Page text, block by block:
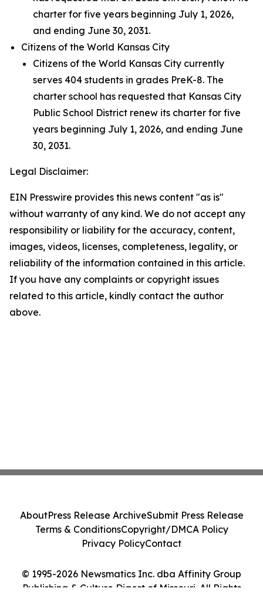
charter for five years beginning July 1, 2026,
and ending June 30, 2031.
Citizens of the World Kansas City
Citizens of the World Kansas City currently
serves 404 students in grades PreK-8. The
charter school has requested that Kansas City
Public School District renew its charter for five
years beginning July 1, 2026, and ending June
30, 2031.
Legal Disclaimer:
EIN Presswire provides this news content "as is"
without warranty of any kind. We do not accept any
responsibility or liability for the accuracy, content,
images, videos, licenses, completeness, legality, or
reliability of the information contained in this article.
If you have any complaints or copyright issues
related to this article, kindly contact the author
above.
© 1995-2026 Newsmatics Inc. dba Affinity Group
Publishing & Culture Digest of Missouri. All Rights
AboutPress Release ArchiveSubmit Press Release
Terms & ConditionsCopyright/DMCA Policy
Privacy PolicyContact